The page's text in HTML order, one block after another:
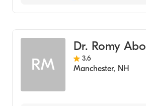
RM
Dr. Romy
3.6
Manchester, NH